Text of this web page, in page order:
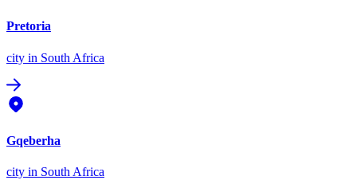
Pretoria
city in South Africa
Gqeberha
city in South Africa